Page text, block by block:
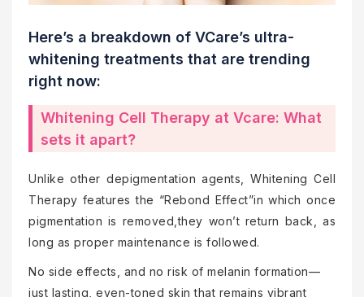
Here’s a breakdown of VCare’s ultra-
whitening treatments that are trending
right now:
Whitening Cell Therapy at Vcare: What
sets it apart?
Unlike other depigmentation agents, Whitening Cell
Therapy features the “Rebond Effect”in which once
pigmentation is removed,they won’t return back, as
long as proper maintenance is followed.
No side effects, and no risk of melanin formation—
just lasting, even-toned skin that remains vibrant